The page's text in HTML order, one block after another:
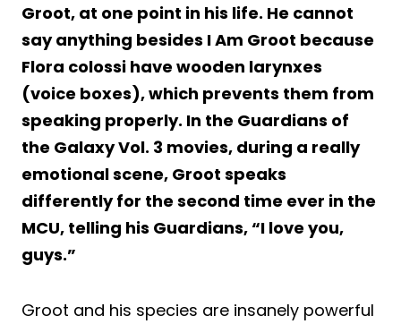
Groot, at one point in his life. He cannot
say anything besides I Am Groot because
Flora colossi have wooden larynxes
(voice boxes), which prevents them from
speaking properly. In the Guardians of
the Galaxy Vol. 3 movies, during a really
emotional scene, Groot speaks
differently for the second time ever in the
MCU, telling his Guardians, “I love you,
guys.”
Groot and his species are insanely powerful